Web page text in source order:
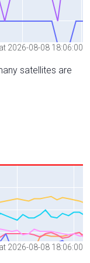
2026-08-08 18:06:00
satellites are
2026-08-08 18:06:00